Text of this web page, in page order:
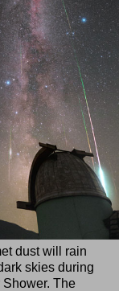
dust will rain
skies during
The